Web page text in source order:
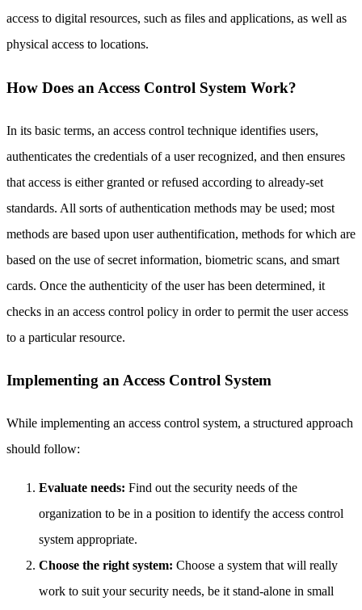
access to digital resources, such as files and applications, as well as
physical access to locations.
How Does an Access Control System Work?
In its basic terms, an access control technique identifies users,
authenticates the credentials of a user recognized, and then ensures
that access is either granted or refused according to already-set
standards. All sorts of authentication methods may be used; most
methods are based upon user authentification, methods for which are
based on the use of secret information, biometric scans, and smart
cards. Once the authenticity of the user has been determined, it
checks in an access control policy in order to permit the user access
to a particular resource.
Implementing an Access Control System
While implementing an access control system, a structured approach
should follow:
Evaluate needs: Find out the security needs of the
organization to be in a position to identify the access control
system appropriate.
Choose the right system: Choose a system that will really
work to suit your security needs, be it stand-alone in small